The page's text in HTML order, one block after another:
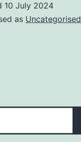
10 July 2024
as Uncategorised